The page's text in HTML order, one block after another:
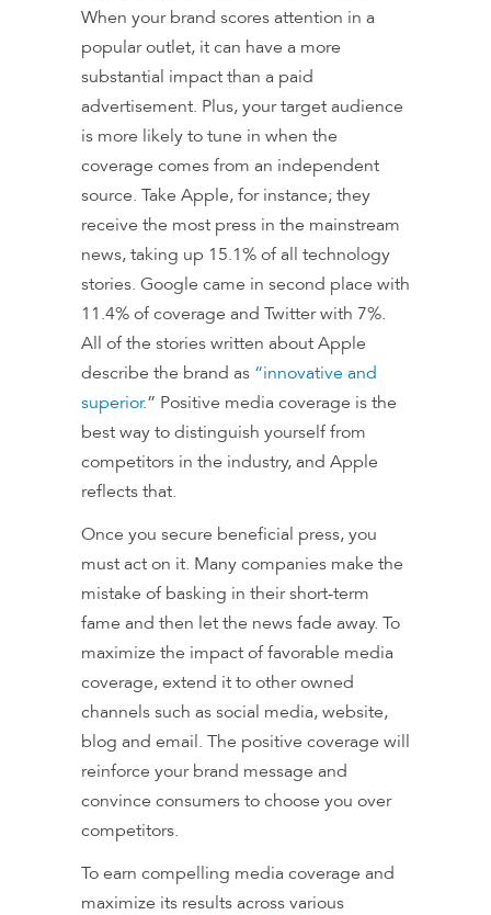
When your brand scores attention in a
popular outlet, it can have a more
substantial impact than a paid
advertisement. Plus, your target audience
is more likely to tune in when the
coverage comes from an independent
source. Take Apple, for instance; they
receive the most press in the mainstream
news, taking up 15.1% of all technology
stories. Google came in second place with
11.4% of coverage and Twitter with 7%.
All of the stories written about Apple
describe the brand as “innovative and
superior.” Positive media coverage is the
best way to distinguish yourself from
competitors in the industry, and Apple
reflects that.
Once you secure beneficial press, you
must act on it. Many companies make the
mistake of basking in their short-term
fame and then let the news fade away. To
maximize the impact of favorable media
coverage, extend it to other owned
channels such as social media, website,
blog and email. The positive coverage will
reinforce your brand message and
convince consumers to choose you over
competitors.
To earn compelling media coverage and
maximize its results across various